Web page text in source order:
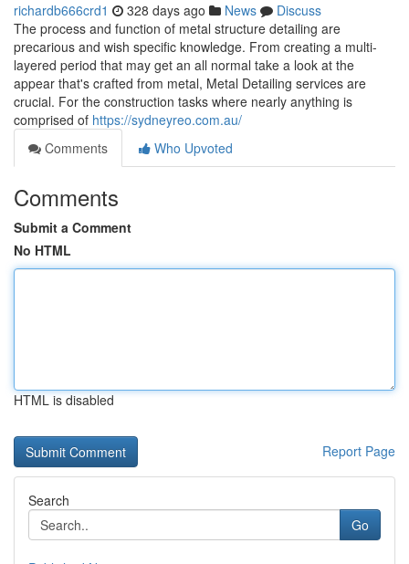
richardb666crd1 328 days ago News
Discuss
The process and function of metal structure detailing are
precarious and wish specific knowledge. From creating a multi-
layered period that may get an all normal take a look at the
appear that's crafted from metal, Metal Detailing services are
crucial. For the construction tasks where nearly anything is
comprised of https://sydneyreo.com.au/
Comments
Who Upvoted
Comments
Submit a Comment
No HTML
HTML is disabled
Report Page
Search
Go